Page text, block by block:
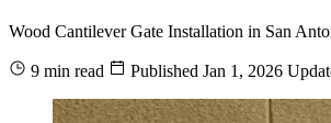
Wood Cantilever Gate Installation in San
9 min read Published Jan 1, 2026